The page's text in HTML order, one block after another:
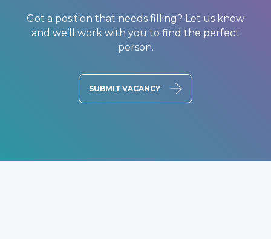
Got a position that needs filling? Let us know
and we’ll work with you to find the perfect
person.
SUBMIT VACANCY